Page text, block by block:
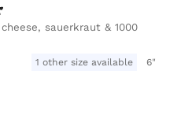
sauerkraut & 1000
1 other size available 6"